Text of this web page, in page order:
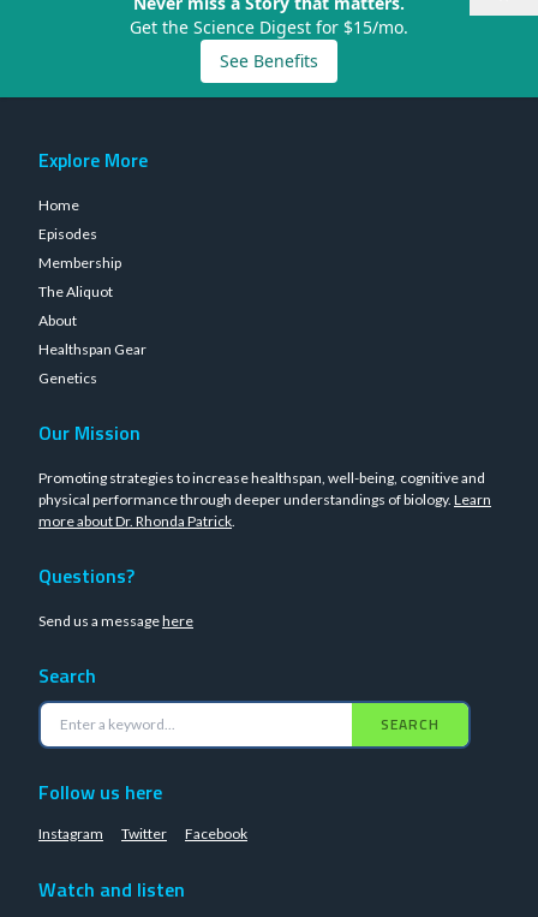
Get the Science Digest for $15/mo.
See Benefits
Explore More
Home
Episodes
Membership
The Aliquot
About
Healthspan Gear
Genetics
Our Mission
Promoting strategies to increase healthspan, well-being, cognitive and
physical performance through deeper understandings of biology. Learn
more about Dr. Rhonda Patrick.
Questions?
Send us a messagehere
Search
SEARCH
Follow us here
Instagram Twitter Facebook
Watch and listen